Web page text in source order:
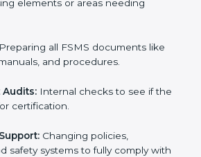
details to the certification
Consultants develop
and solve
current systems with ISO